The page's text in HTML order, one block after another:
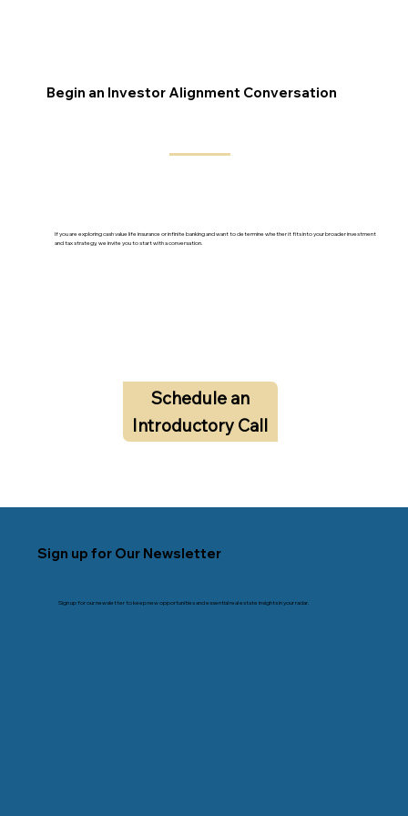
Begin an Investor Alignment Conversation
If you are exploring cash value life insurance or infinite banking and want to determine whether it fits into your broader investment
and tax strategy, we invite you to start with a conversation.
Schedule an
Introductory Call
Sign up for Our Newsletter
Sign up for our newsletter to keep new opportunities and essential real estate insights in your radar.